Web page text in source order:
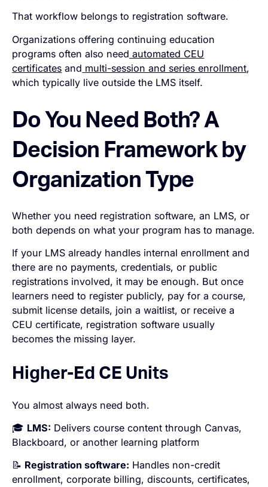
That workflow belongs to registration software.
Organizations offering continuing education
programs often also need automated CEU
certificates and multi-session and series enrollment,
which typically live outside the LMS itself.
Do You Need Both? A
Decision Framework by
Organization Type
Whether you need registration software, an LMS, or
both depends on what your program has to manage.
If your LMS already handles internal enrollment and
there are no payments, credentials, or public
registrations involved, it may be enough. But once
learners need to register publicly, pay for a course,
submit license details, join a waitlist, or receive a
CEU certificate, registration software usually
becomes the missing layer.
Higher-Ed CE Units
You almost always need both.
🎓 LMS: Delivers course content through Canvas,
Blackboard, or another learning platform
📝 Registration software: Handles non-credit
enrollment, corporate billing, discounts, certificates,